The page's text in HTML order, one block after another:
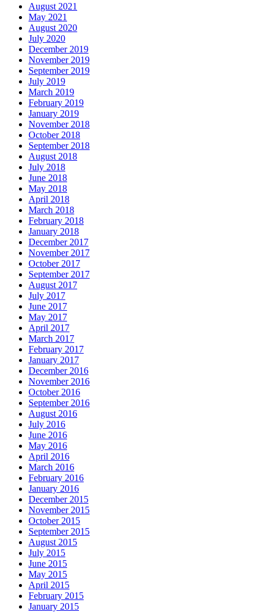
August 2021
May 2021
August 2020
July 2020
December 2019
November 2019
September 2019
July 2019
March 2019
February 2019
January 2019
November 2018
October 2018
September 2018
August 2018
July 2018
June 2018
May 2018
April 2018
March 2018
February 2018
January 2018
December 2017
November 2017
October 2017
September 2017
August 2017
July 2017
June 2017
May 2017
April 2017
March 2017
February 2017
January 2017
December 2016
November 2016
October 2016
September 2016
August 2016
July 2016
June 2016
May 2016
April 2016
March 2016
February 2016
January 2016
December 2015
November 2015
October 2015
September 2015
August 2015
July 2015
June 2015
May 2015
April 2015
February 2015
January 2015